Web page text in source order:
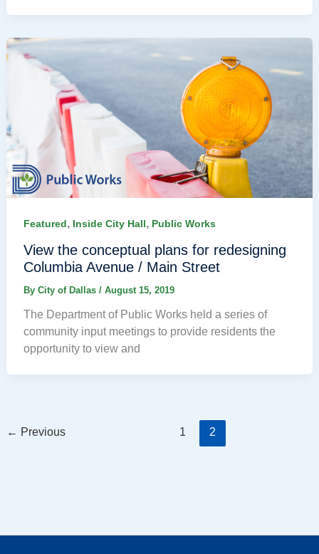
Featured, Inside City Hall, Public Works
View the conceptual plans for redesigning
Columbia Avenue / Main Street
By City of Dallas / August 15, 2019
The Department of Public Works held a series of
community input meetings to provide residents the
opportunity to view and
← Previous 1 2